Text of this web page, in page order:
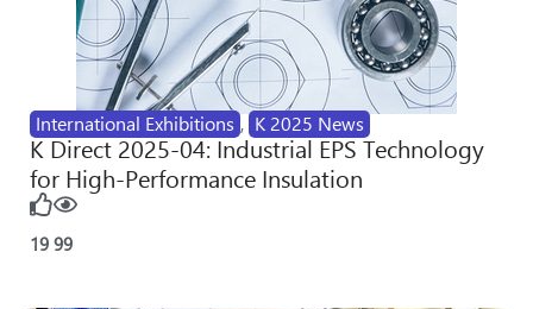
International Exhibitions , K 2025 News
K Direct 2025-04: Industrial EPS Technology
for High-Performance Insulation
19 99